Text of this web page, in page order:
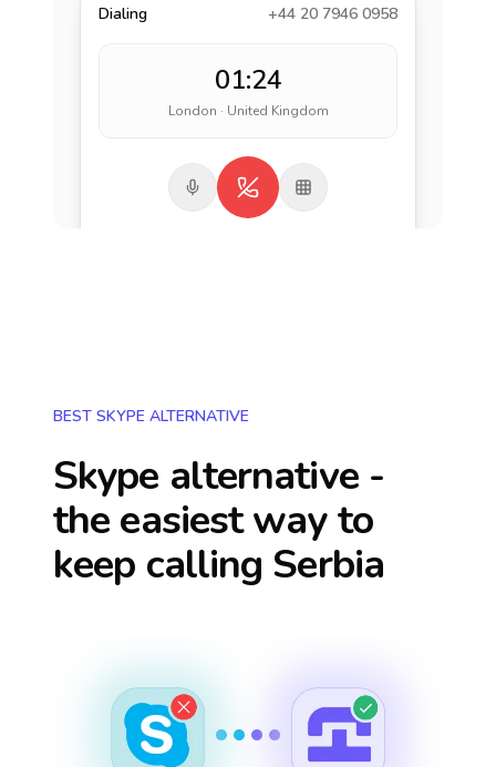
Dialing +44 20 7946 0958
01:24
London · United Kingdom
BEST SKYPE ALTERNATIVE
Skype alternative -
the easiest way to
keep calling Serbia